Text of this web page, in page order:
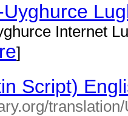
Internet
]
Script)